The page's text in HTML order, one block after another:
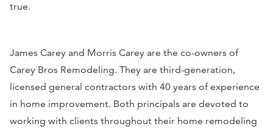
true.
James Carey and Morris Carey are the co-owners of
Carey Bros Remodeling. They are third-generation,
licensed general contractors with 40 years of experience
in home improvement. Both principals are devoted to
working with clients throughout their home remodeling